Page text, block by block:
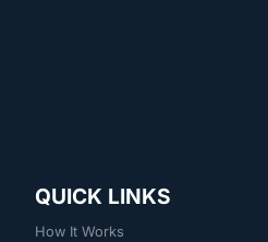
QUICK LINKS
How It Works